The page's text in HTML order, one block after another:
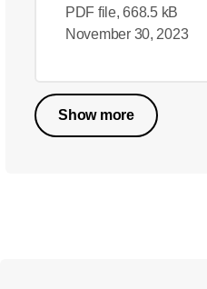
PDF file, 668.5 kB
November 30, 2023
Show more